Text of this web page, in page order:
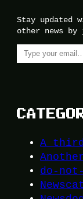
Stay updated
other news
Type your email…
A
do-
Newscat